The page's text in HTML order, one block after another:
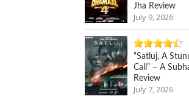
Jha Review
July 9, 2026
“Satluj, A
Call” – A
Review
July 7, 2026